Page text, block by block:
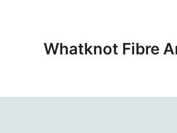
Whatknot Fibre